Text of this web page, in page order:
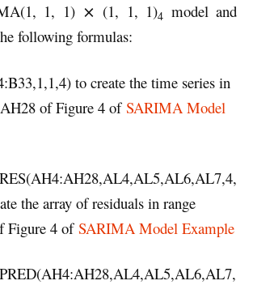
1, 1) ⨯ (1, 1, 1)4 model and
following formulas:
to create the time series in
of Figure 4 of SARIMA Model
the array of residuals in range
Figure 4 ofSARIMA Model Example